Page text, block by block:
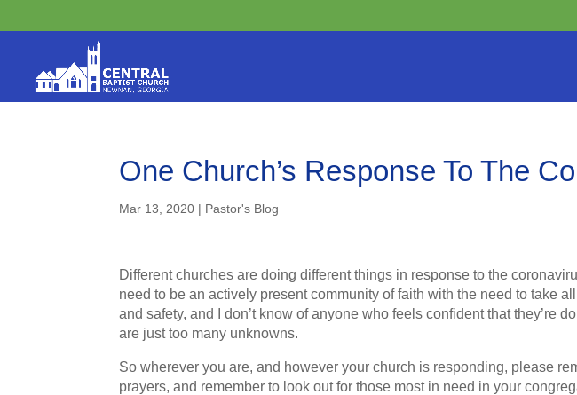
One Church’s Response To The
Mar 13, 2020 | Pastor's Blog
Different churches are doing different things in response to the
need to be an actively present community of faith with the need to take
and safety, and I don’t know of anyone who feels confident that they’re
are just too many unknowns.
So wherever you are, and however your church is responding, please
prayers, and remember to look out for those most in need in your